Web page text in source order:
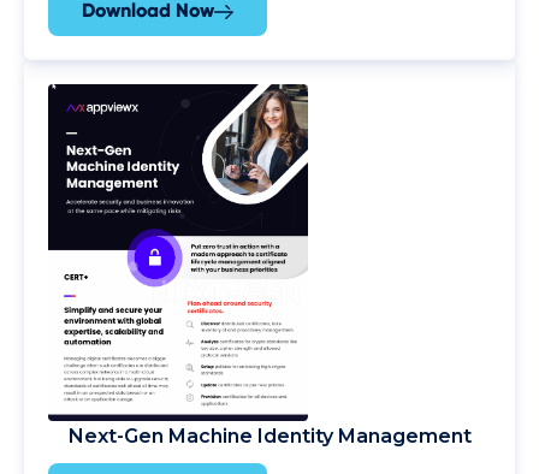
Download Now
Next-Gen Machine Identity Management